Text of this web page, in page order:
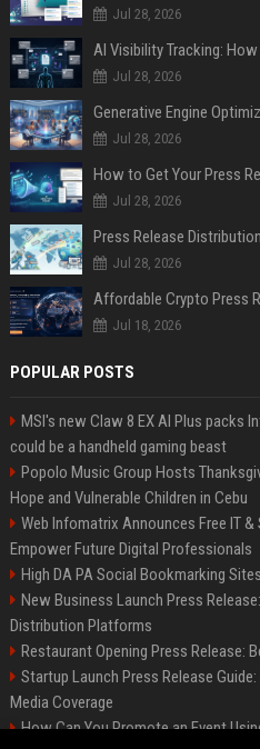
Jul 28, 2026
AI Visibility Tracking:
Jul 28, 2026
Generative Engine
Jul 28, 2026
How to Get Your Press
Jul 28, 2026
Jul 28, 2026
Jul 18, 2026
POPULAR POSTS
MSI's new Claw 8 EX AI Plus packs
could be a handheld gaming beast
Popolo Music Group Hosts
Hope and Vulnerable Children in Cebu
Web Infomatrix Announces Free IT
Empower Future Digital Professionals
High DA PA Social Bookmarking
New Business Launch Press
Distribution Platforms
Restaurant Opening Press Release:
Startup Launch Press Release
Media Coverage
How Can You Promote an Event